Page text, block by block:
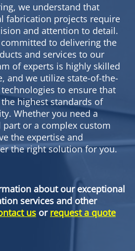
we understand that
fabrication projects require
and attention to detail.
to delivering the
and services to our
of experts is highly skilled
and we utilize state-of-the-
to ensure that
highest standards of
Whether you need a
or a complex custom
the expertise and
the right solution for you.
about our exceptional
services and other
us or request a quote